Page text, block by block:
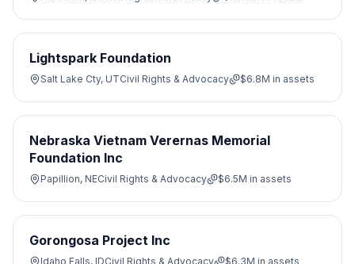
Lightspark Foundation
Salt Lake Cty, UTCivil Rights & Advocacy $6.8M in assets
Nebraska Vietnam Verernas Memorial
Foundation Inc
Papillion, NECivil Rights & Advocacy $6.5M in assets
Gorongosa Project Inc
Idaho Falls, IDCivil Rights & Advocacy $6.3M in assets